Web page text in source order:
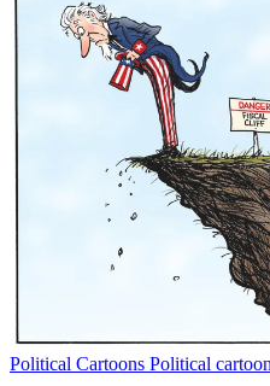
Political Cartoons Political